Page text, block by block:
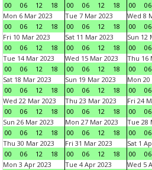
00
06 12 18
00
06 12 18
00
06
Mon 6 Mar 2023
00
06 12 18
Tue 7 Mar 2023
00
06 12 18
Wed 8
00
06
Fri 10 Mar 2023
00
06 12 18
Sat 11 Mar 2023
00
06 12 18
Sun 12
00
06
Tue 14 Mar 2023
00
06 12 18
Wed 15 Mar 2023
00
06 12 18
Thu 16
00
06
Sat 18 Mar 2023
00
06 12 18
Sun 19 Mar 2023
00
06 12 18
Mon 20
00
06
Wed 22 Mar 2023
00
06 12 18
Thu 23 Mar 2023
00
06 12 18
Fri 24
00
06
Sun 26 Mar 2023
00
06 12 18
Mon 27 Mar 2023
00
06 12 18
Tue 28
00
06
Thu 30 Mar 2023
00
06 12 18
Fri 31 Mar 2023
00
06 12 18
Sat 1
00
06
Mon 3 Apr 2023
Tue 4 Apr 2023
Wed 5